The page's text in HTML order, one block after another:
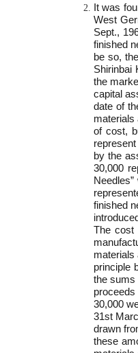
It was
West
Sept.,
finished
be so,
Shirinbai
the
capital
date of
of cost,
by the
30,000
finished
The cost
principle
the sums
proceeds
30,000
31st
drawn
these